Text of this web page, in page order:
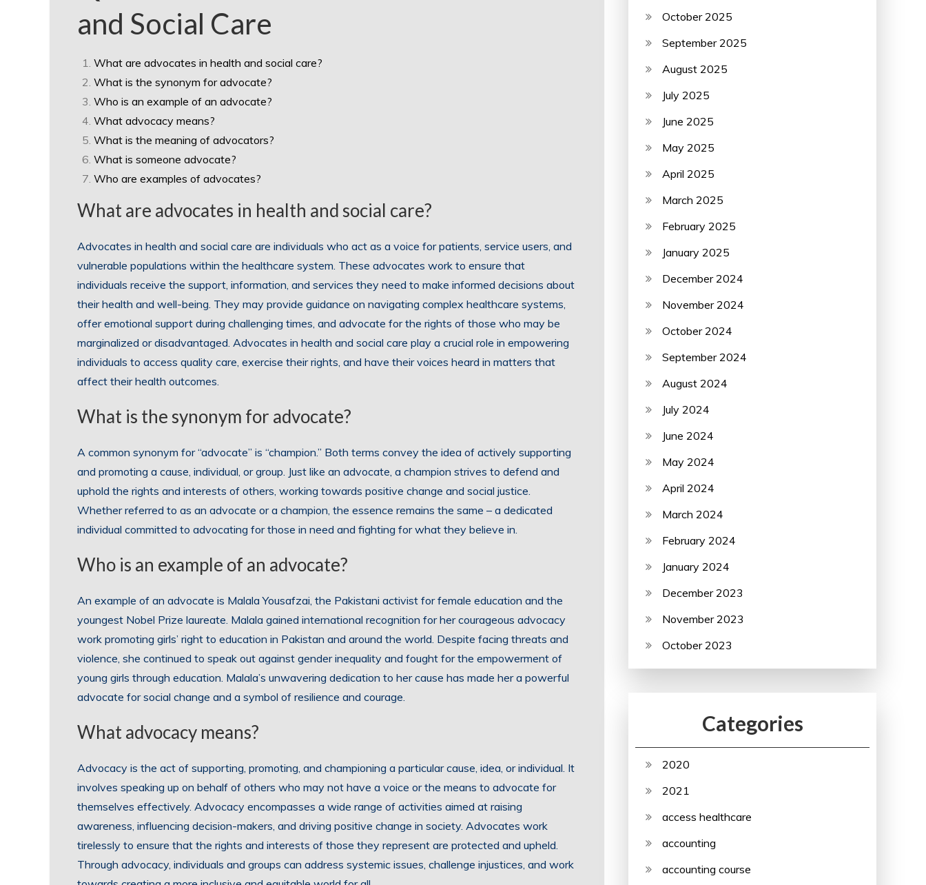
and Social Care
What are advocates in health and social care?
What is the synonym for advocate?
Who is an example of an advocate?
What advocacy means?
What is the meaning of advocators?
What is someone advocate?
Who are examples of advocates?
What are advocates in health and social care?
Advocates in health and social care are individuals who act as a voice for patients, service users, and
vulnerable populations within the healthcare system. These advocates work to ensure that
individuals receive the support, information, and services they need to make informed decisions about
their health and well-being. They may provide guidance on navigating complex healthcare systems,
offer emotional support during challenging times, and advocate for the rights of those who may be
marginalized or disadvantaged. Advocates in health and social care play a crucial role in empowering
individuals to access quality care, exercise their rights, and have their voices heard in matters that
affect their health outcomes.
What is the synonym for advocate?
A common synonym for “advocate” is “champion.” Both terms convey the idea of actively supporting
and promoting a cause, individual, or group. Just like an advocate, a champion strives to defend and
uphold the rights and interests of others, working towards positive change and social justice.
Whether referred to as an advocate or a champion, the essence remains the same – a dedicated
individual committed to advocating for those in need and fighting for what they believe in.
Who is an example of an advocate?
An example of an advocate is Malala Yousafzai, the Pakistani activist for female education and the
youngest Nobel Prize laureate. Malala gained international recognition for her courageous advocacy
work promoting girls’ right to education in Pakistan and around the world. Despite facing threats and
violence, she continued to speak out against gender inequality and fought for the empowerment of
young girls through education. Malala’s unwavering dedication to her cause has made her a powerful
advocate for social change and a symbol of resilience and courage.
What advocacy means?
Advocacy is the act of supporting, promoting, and championing a particular cause, idea, or individual. It
involves speaking up on behalf of others who may not have a voice or the means to advocate for
themselves effectively. Advocacy encompasses a wide range of activities aimed at raising
awareness, influencing decision-makers, and driving positive change in society. Advocates work
tirelessly to ensure that the rights and interests of those they represent are protected and upheld.
Through advocacy, individuals and groups can address systemic issues, challenge injustices, and work
October 2025
September 2025
August 2025
July 2025
June 2025
May 2025
April 2025
March 2025
February 2025
January 2025
December 2024
November 2024
October 2024
September 2024
August 2024
July 2024
June 2024
May 2024
April 2024
March 2024
February 2024
January 2024
December 2023
November 2023
October 2023
Categories
2020
2021
access healthcare
accounting
accounting course